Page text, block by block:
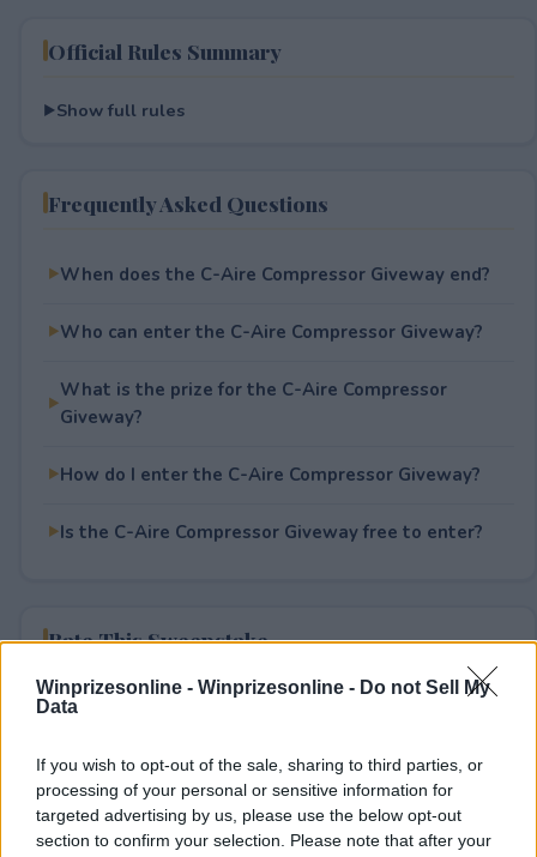
Winprizesonline - Winprizesonline - Do not Sell My
Data
If you wish to opt-out of the sale, sharing to third parties, or
processing of your personal or sensitive information for
targeted advertising by us, please use the below opt-out
section to confirm your selection. Please note that after your
Official Rules Summary
Show full rules
Frequently Asked Questions
When does the C-Aire Compressor Giveway end?
Who can enter the C-Aire Compressor Giveway?
What is the prize for the C-Aire Compressor
Giveway?
How do I enter the C-Aire Compressor Giveway?
Is the C-Aire Compressor Giveway free to enter?
Rate This Sweepstake
Your rating